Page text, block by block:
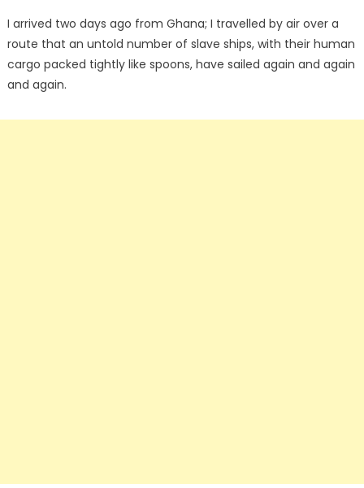
I arrived two days ago from Ghana; I travelled by air over a
route that an untold number of slave ships, with their human
cargo packed tightly like spoons, have sailed again and again
and again.